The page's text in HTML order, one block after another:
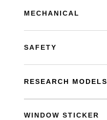
MECHANICAL
SAFETY
RESEARCH MODELS
WINDOW STICKER